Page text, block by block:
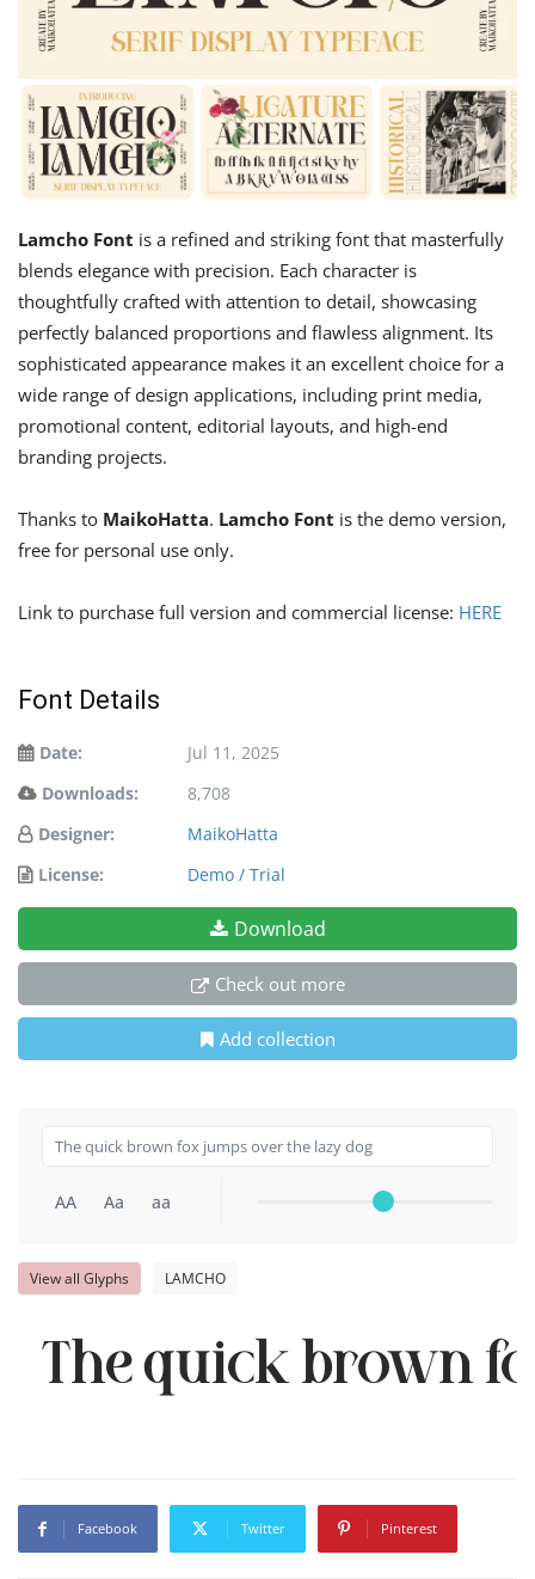
Lamcho Font is a refined and striking font that masterfully
blends elegance with precision. Each character is
thoughtfully crafted with attention to detail, showcasing
perfectly balanced proportions and flawless alignment. Its
sophisticated appearance makes it an excellent choice for a
wide range of design applications, including print media,
promotional content, editorial layouts, and high-end
branding projects.
Thanks to MaikoHatta. Lamcho Font is the demo version,
free for personal use only.
Link to purchase full version and commercial license: HERE
Font Details
Date:
Jul 11, 2025
Downloads:
8,708
Designer:
MaikoHatta
License:
Demo / Trial
Download
Check out more
Add collection
AA Aa aa
View all Glyphs LAMCHO
The quick brown
Facebook Twitter Pinterest